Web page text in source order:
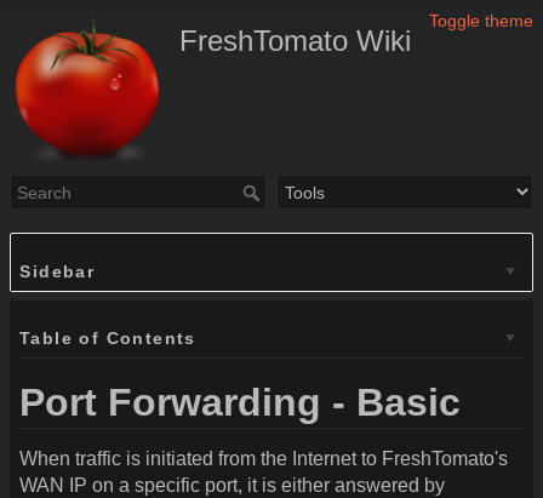
Toggle theme
FreshTomato Wiki
Sidebar
Table of Contents
Port Forwarding - Basic
When traffic is initiated from the Internet to FreshTomato's
WAN IP on a specific port, it is either answered by